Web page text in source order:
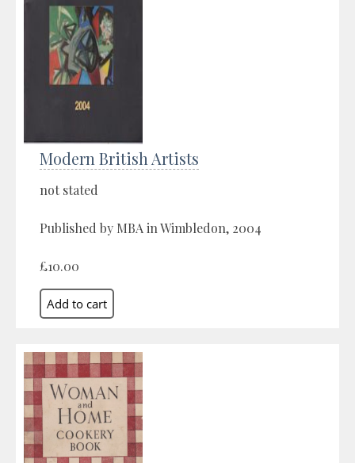
Modern British Artists
not stated
Published by MBA in Wimbledon, 2004
£10.00